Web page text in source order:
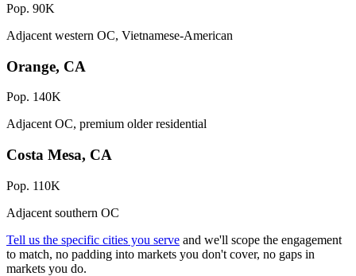
Pop. 90K
Adjacent western OC, Vietnamese-American
Orange, CA
Pop. 140K
Adjacent OC, premium older residential
Costa Mesa, CA
Pop. 110K
Adjacent southern OC
Tell us the specific cities you serve and we'll scope the engagement
to match, no padding into markets you don't cover, no gaps in
markets you do.